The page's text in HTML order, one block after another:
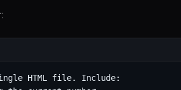
HTML file. Include: